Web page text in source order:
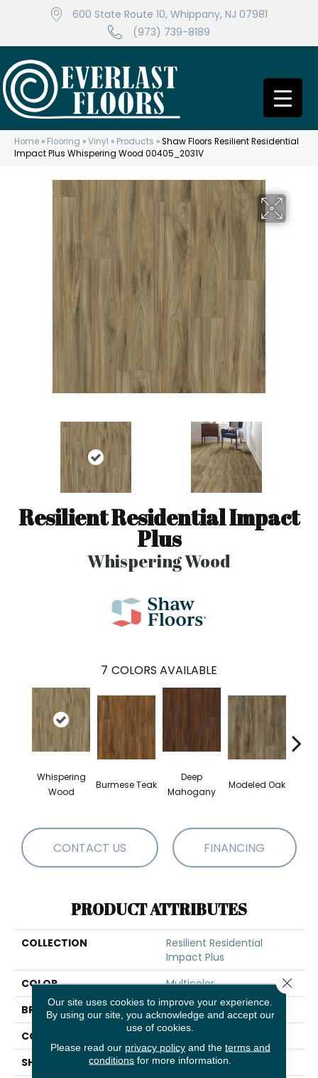
600 State Route 10, Whippany, NJ 07981
(973) 739-8189
Home » Flooring »Vinyl » Products »Shaw Floors Resilient Residential
Impact Plus Whispering Wood 00405_2031V
Resilient Residential Impact
Plus
Whispering Wood
7 COLORS AVAILABLE
Whispering
Wood
Burmese Teak
Deep
Mahogany
Modeled Oak
CONTACT US FINANCING
PRODUCT ATTRIBUTES
COLLECTION
Resilient Residential
Impact Plus
COLOR
Multicolor
BRAND
Shaw Floors
CONSTRUCTION
SHAPE
Plank
Our site uses cookies to improve your experience.
By using our site, you acknowledge and accept our
use of cookies.
Please read our privacy policyand the terms and
conditions for more information.
Close